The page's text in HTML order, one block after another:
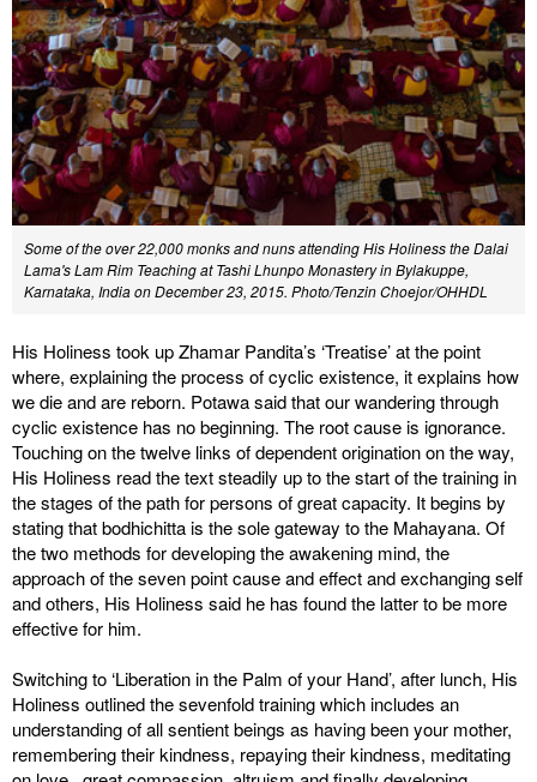
Some of the over 22,000 monks and nuns attending His Holiness the Dalai
Lama's Lam Rim Teaching at Tashi Lhunpo Monastery in Bylakuppe,
Karnataka, India on December 23, 2015. Photo/Tenzin Choejor/OHHDL
His Holiness took up Zhamar Pandita’s ‘Treatise’ at the point
where, explaining the process of cyclic existence, it explains how
we die and are reborn. Potawa said that our wandering through
cyclic existence has no beginning. The root cause is ignorance.
Touching on the twelve links of dependent origination on the way,
His Holiness read the text steadily up to the start of the training in
the stages of the path for persons of great capacity. It begins by
stating that bodhichitta is the sole gateway to the Mahayana. Of
the two methods for developing the awakening mind, the
approach of the seven point cause and effect and exchanging self
and others, His Holiness said he has found the latter to be more
effective for him.
Switching to ‘Liberation in the Palm of your Hand’, after lunch, His
Holiness outlined the sevenfold training which includes an
understanding of all sentient beings as having been your mother,
remembering their kindness, repaying their kindness, meditating